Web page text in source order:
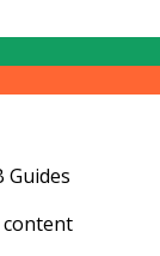
Guides
content